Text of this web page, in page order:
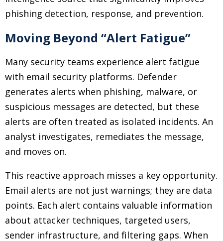
phishing detection, response, and prevention.
Moving Beyond “Alert Fatigue”
Many security teams experience alert fatigue
with email security platforms. Defender
generates alerts when phishing, malware, or
suspicious messages are detected, but these
alerts are often treated as isolated incidents. An
analyst investigates, remediates the message,
and moves on.
This reactive approach misses a key opportunity.
Email alerts are not just warnings; they are data
points. Each alert contains valuable information
about attacker techniques, targeted users,
sender infrastructure, and filtering gaps. When